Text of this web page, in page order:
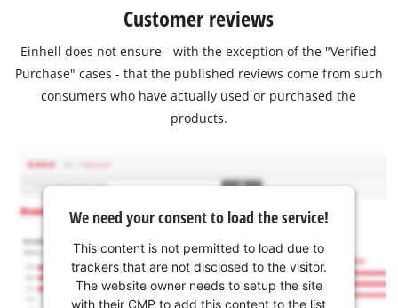
Customer reviews
Einhell does not ensure - with the exception of the "Verified
Purchase" cases - that the published reviews come from such
consumers who have actually used or purchased the
products.
We need your consent to load the service!
This content is not permitted to load due to
trackers that are not disclosed to the visitor.
The website owner needs to setup the site
with their CMP to add this content to the list